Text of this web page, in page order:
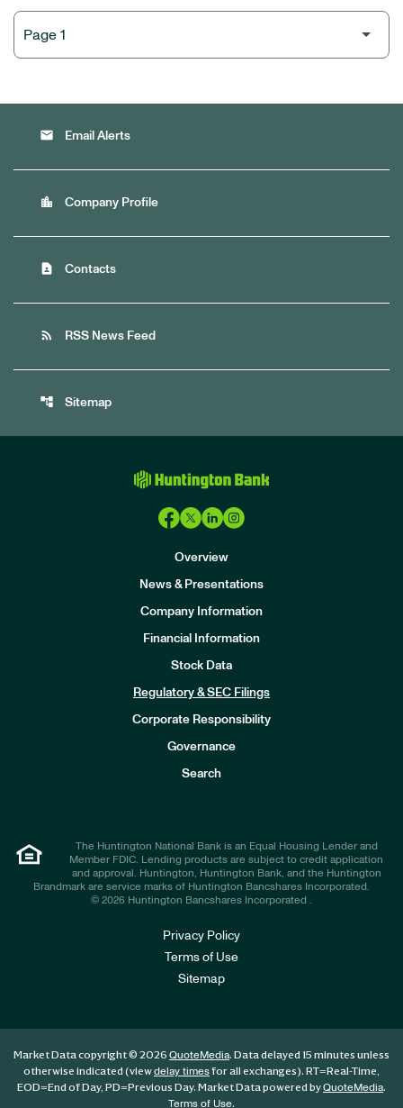
email Email Alerts
location_city Company Profile
contact_page Contacts
rss_feed RSS News Feed
account_tree Sitemap
Overview
News & Presentations
Company Information
Financial Information
Stock Data
Regulatory & SEC Filings
Corporate Responsibility
Governance
Search
The Huntington National Bank is an Equal Housing Lender and
Member FDIC. Lending products are subject to credit application
and approval. Huntington, Huntington Bank, and the Huntington
Brandmark are service marks of Huntington Bancshares Incorporated.
© 2026 Huntington Bancshares Incorporated .
Privacy Policy
Terms of Use
Sitemap
Market Data copyright © 2026 QuoteMedia. Data delayed 15 minutes unless
otherwise indicated (viewdelay timesfor all exchanges). RT=Real-Time,
EOD=End of Day, PD=Previous Day. Market Data powered byQuoteMedia.
Terms of Use.